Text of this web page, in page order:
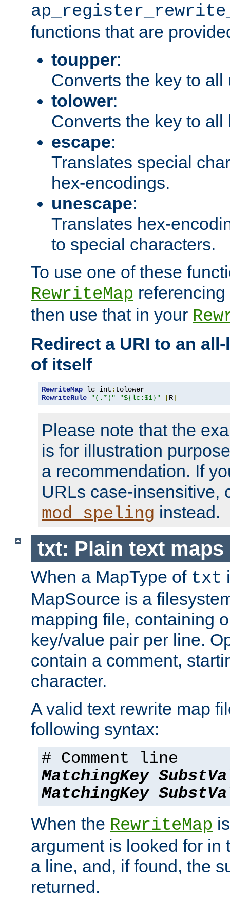
functions that are
toupper:
Converts the key to all
tolower:
Converts the key to all
escape:
Translates special
hex-encodings.
unescape:
Translates hex-
to special characters.
To use one of these
RewriteMap
then use that in your
Redirect a URI to an
of itself
RewriteMap lc int :
RewriteRule
"(.*)" "${lc:$1}" [R]
Please note that the
is for illustration
a recommendation. If
URLs case-insensitive,
mod_speling instead.
txt: Plain text maps
When a MapType of txt
MapSource is a
mapping file, containing
key/value pair per line.
contain a comment,
character.
A valid text rewrite map
following syntax:
# Comment line
MatchingKey
MatchingKey
When the RewriteMap
argument is looked for in
a line, and, if found, the
returned.